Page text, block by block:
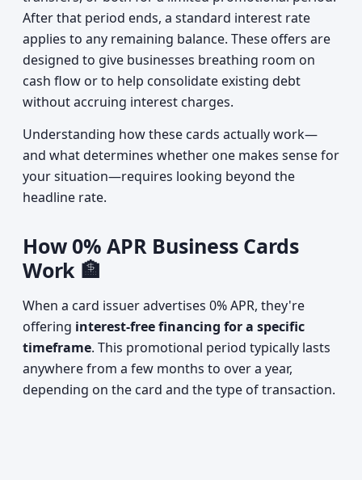
After that period ends, a standard interest rate
applies to any remaining balance. These offers are
designed to give businesses breathing room on
cash flow or to help consolidate existing debt
without accruing interest charges.
Understanding how these cards actually work—
and what determines whether one makes sense for
your situation—requires looking beyond the
headline rate.
How 0% APR Business Cards
Work 🏦
When a card issuer advertises 0% APR, they're
offering interest-free financing for a specific
timeframe. This promotional period typically lasts
anywhere from a few months to over a year,
depending on the card and the type of transaction.